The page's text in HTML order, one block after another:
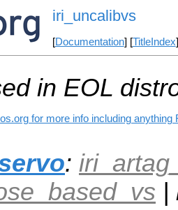
iri_uncalibvs
[Documentation] [TitleIndex
in EOL
for more info including anything
:
|